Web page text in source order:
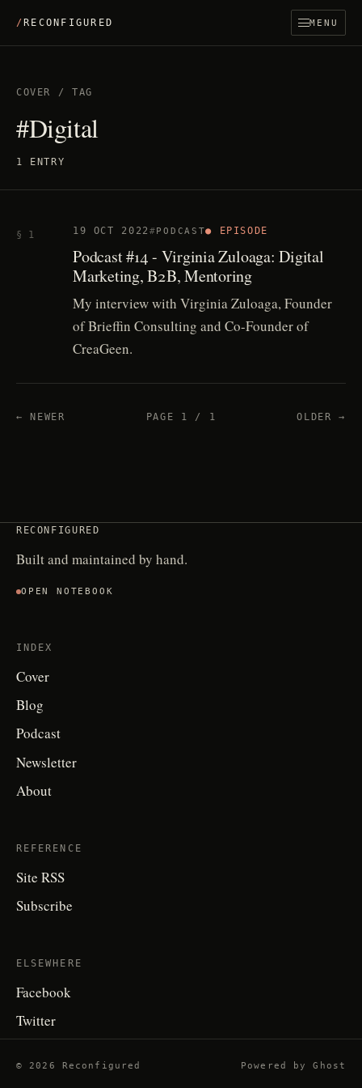
/RECONFIGURED MENU
COVER / TAG
#Digital
1 ENTRY
§ 1 19 OCT 2022 PODCAST● EPISODE
Podcast #14 - Virginia Zuloaga: Digital
Marketing, B2B, Mentoring
My interview with Virginia Zuloaga, Founder
of Brieffin Consulting and Co-Founder of
CreaGeen.
← NEWER PAGE 1 / 1 OLDER →
RECONFIGURED
Built and maintained by hand.
OPEN NOTEBOOK
INDEX
Cover
Blog
Podcast
Newsletter
About
REFERENCE
Site RSS
Subscribe
ELSEWHERE
Facebook
Twitter
© 2026 Reconfigured Powered byGhost